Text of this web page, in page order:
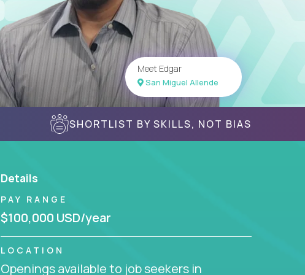
Meet Edgar
San Miguel Allende
SHORTLIST BY SKILLS, NOT BIAS
Details
PAY RANGE
$100,000 USD/year
LOCATION
Openings available to job seekers in